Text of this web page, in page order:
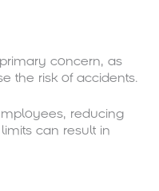
concern, as
the risk of accidents.
reducing
can result in